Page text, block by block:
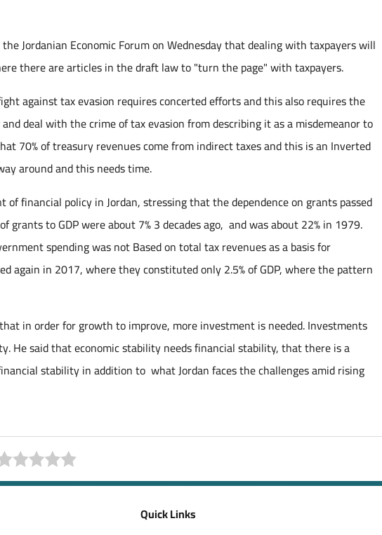
Jordanian Economic Forum on Wednesday that dealing with taxpayers will
there are articles in the draft law to "turn the page" with taxpayers.
against tax evasion requires concerted efforts and this also requires the
deal with the crime of tax evasion from describing it as a misdemeanor to
70% of treasury revenues come from indirect taxes and this is an Inverted
around and this needs time.
of financial policy in Jordan, stressing that the dependence on grants passed
to GDP were about 7% 3 decades ago, and was about 22% in 1979.
spending was not Based on total tax revenues as a basis for
again in 2017, where they constituted only 2.5% of GDP, where the pattern
in order for growth to improve, more investment is needed. Investments
He said that economic stability needs financial stability, that there is a
stability in addition to what Jordan faces the challenges amid rising
Quick Links